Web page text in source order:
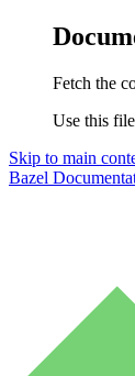
Fetch the
Use this
Skip to main
Bazel